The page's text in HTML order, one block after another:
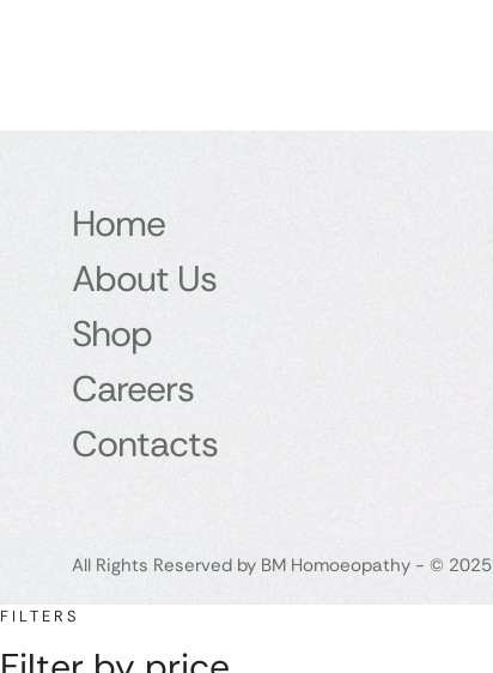
Home
About Us
Shop
Careers
Contacts
All Rights Reserved by BM Homoeopathy - © 2025
FILTERS